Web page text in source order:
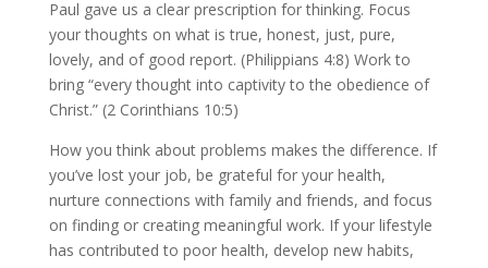
Paul gave us a clear prescription for thinking. Focus
your thoughts on what is true, honest, just, pure,
lovely, and of good report. (Philippians 4:8) Work to
bring “every thought into captivity to the obedience of
Christ.” (2 Corinthians 10:5)
How you think about problems makes the difference. If
you’ve lost your job, be grateful for your health,
nurture connections with family and friends, and focus
on finding or creating meaningful work. If your lifestyle
has contributed to poor health, develop new habits,